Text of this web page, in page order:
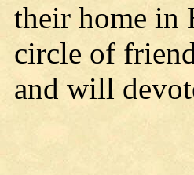
their home in
circle of
and will